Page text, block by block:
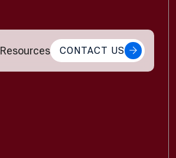
Resources CONTACT US